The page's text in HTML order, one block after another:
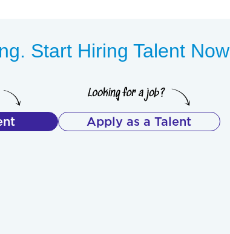
Start Hiring Talent Now
Apply as a Talent